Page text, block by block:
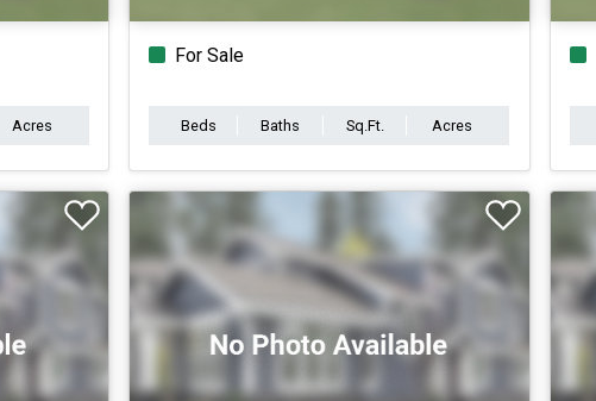
Acres
For Sale
Beds Baths Sq.Ft. Acres